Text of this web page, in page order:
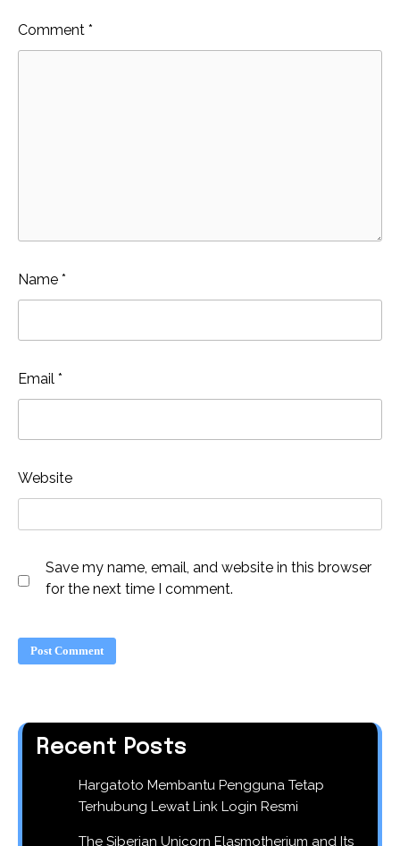
Comment *
Name *
Email *
Website
Save my name, email, and website in this browser
for the next time I comment.
Recent Posts
Hargatoto Membantu Pengguna Tetap
Terhubung Lewat Link Login Resmi
The Siberian Unicorn Elasmotherium and Its